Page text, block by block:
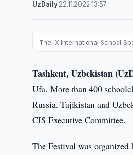
UzDaily 22.11.2022 ·13:57
The IX International School
Tashkent, Uzbekistan
Ufa. More than 400
Russia, Tajikistan and
CIS Executive Committee.
The Festival was